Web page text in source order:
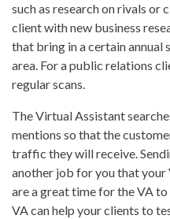
such as research on rivals or
client with new business
that bring in a certain annual
area. For a public relations
regular scans.
The Virtual Assistant
mentions so that the
traffic they will receive.
another job for you that your
are a great time for the VA
VA can help your clients to